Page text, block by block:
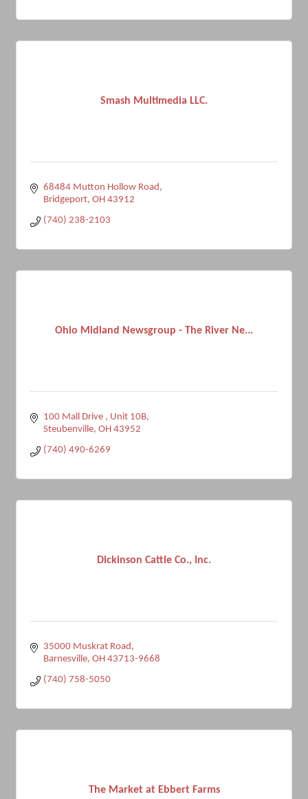
Smash Multimedia LLC.
68484 Mutton Hollow Road
Bridgeport OH 43912
(740) 238-2103
Ohio Midland Newsgroup - The River Ne...
100 Mall Drive
Unit 10B
Steubenville OH 43952
(740) 490-6269
Dickinson Cattle Co., Inc.
35000 Muskrat Road
Barnesville OH 43713-9668
(740) 758-5050
The Market at Ebbert Farms